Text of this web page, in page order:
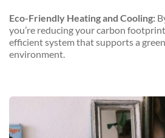
Eco-Friendly Heating and Cooling:
you’re reducing your carbon
efficient system that supports a
environment.